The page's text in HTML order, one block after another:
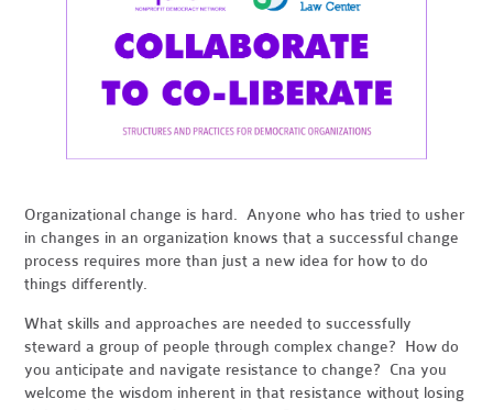
Organizational change is hard. Anyone who has tried to usher
in changes in an organization knows that a successful change
process requires more than just a new idea for how to do
things differently.
What skills and approaches are needed to successfully
steward a group of people through complex change? How do
you anticipate and navigate resistance to change? Cna you
welcome the wisdom inherent in that resistance without losing